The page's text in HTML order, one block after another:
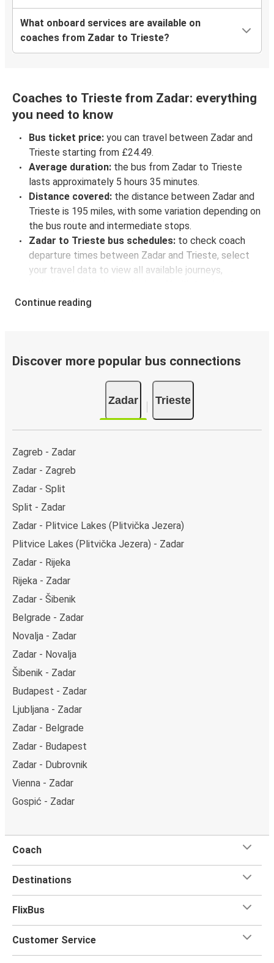
What onboard services are available on
coaches from Zadar to Trieste?
Coaches to Trieste from Zadar: everything
you need to know
Bus ticket price: you can travel between Zadar and
Trieste starting from £24.49.
Average duration: the bus from Zadar to Trieste
lasts approximately 5 hours 35 minutes.
Distance covered: the distance between Zadar and
Trieste is 195 miles, with some variation depending on
the bus route and intermediate stops.
Zadar to Trieste bus schedules: to check coach
departure times between Zadar and Trieste, select
your travel data to view all available journeys,
every available trip option with full schedules and
day.
Trieste, it's served by a single stop: Trieste
(Autostazione). You can locate the FlixBus stops on
the map above on this page.
Night buses:
in total comfort.
Weekend trips:
Friday and return on Sunday for a perfect weekend
getaway in Trieste.
Continue reading
Discover more popular bus connections
Zadar Trieste
Zagreb - Zadar
Zadar - Zagreb
Zadar - Split
Split - Zadar
Zadar - Plitvice Lakes (Plitvička Jezera)
Plitvice Lakes (Plitvička Jezera) - Zadar
Zadar - Rijeka
Rijeka - Zadar
Zadar - Šibenik
Belgrade - Zadar
Novalja - Zadar
Zadar - Novalja
Šibenik - Zadar
Budapest - Zadar
Ljubljana - Zadar
Zadar - Belgrade
Zadar - Budapest
Zadar - Dubrovnik
Vienna - Zadar
Gospić - Zadar
Coach
Destinations
FlixBus
Customer Service